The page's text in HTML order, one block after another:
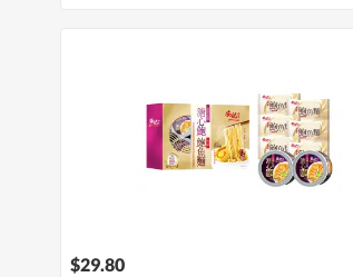
$29.80